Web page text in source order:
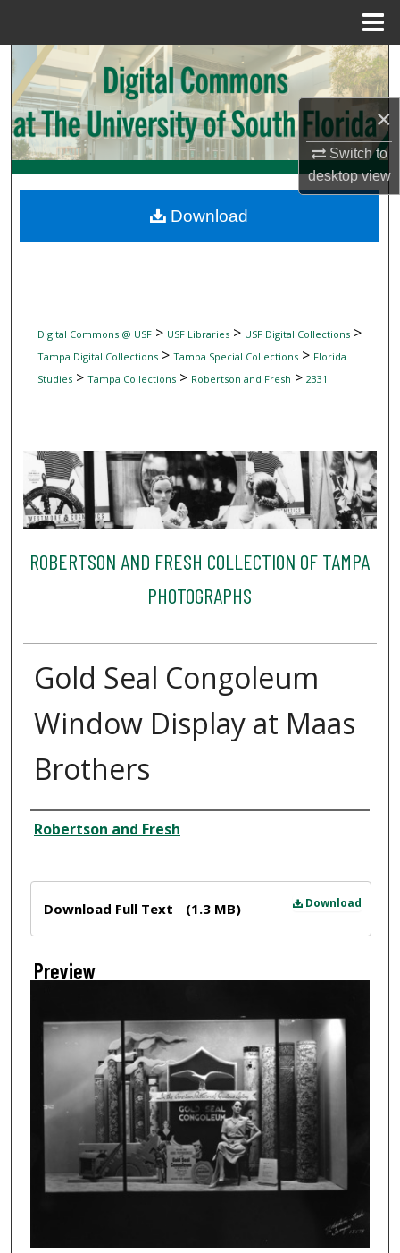
×
Switch to
desktopview
Search
Browse Collections
My Account
Digital Commons Network™
Digital Commons @ USF> USF Libraries> USF Digital Collections>
Tampa Digital Collections> Tampa Special Collections> Florida
Studies> Tampa Collections> Robertson and Fresh > 2331
ROBERTSON AND FRESH COLLECTION OF TAMPA
PHOTOGRAPHS
Gold Seal Congoleum
Window Display at Maas
Brothers
Creator
Robertson and Fresh
Download
Download Full Text (1.3 MB)
Preview
Download